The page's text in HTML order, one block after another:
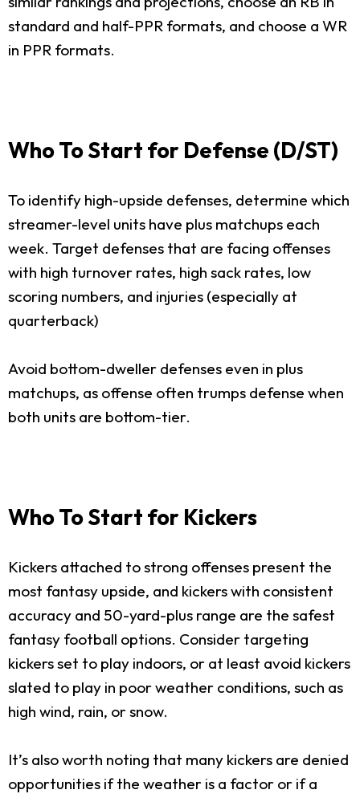
standard and half-PPR formats, and choose a WR
in PPR formats.
Who To Start for Defense (D/ST)
To identify high-upside defenses, determine which
streamer-level units have plus matchups each
week. Target defenses that are facing offenses
with high turnover rates, high sack rates, low
scoring numbers, and injuries (especially at
quarterback)
Avoid bottom-dweller defenses even in plus
matchups, as offense often trumps defense when
both units are bottom-tier.
Who To Start for Kickers
Kickers attached to strong offenses present the
most fantasy upside, and kickers with consistent
accuracy and 50-yard-plus range are the safest
fantasy football options. Consider targeting
kickers set to play indoors, or at least avoid kickers
slated to play in poor weather conditions, such as
high wind, rain, or snow.
It’s also worth noting that many kickers are denied
opportunities if the weather is a factor or if a